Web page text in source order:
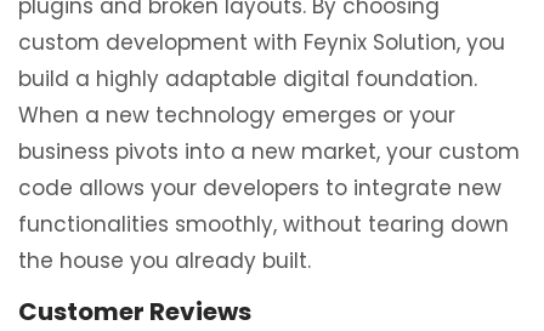
plugins and broken layouts. By choosing
custom development with Feynix Solution, you
build a highly adaptable digital foundation.
When a new technology emerges or your
business pivots into a new market, your custom
code allows your developers to integrate new
functionalities smoothly, without tearing down
the house you already built.
Customer Reviews